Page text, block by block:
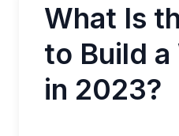
What Is
to Build
in 2023?